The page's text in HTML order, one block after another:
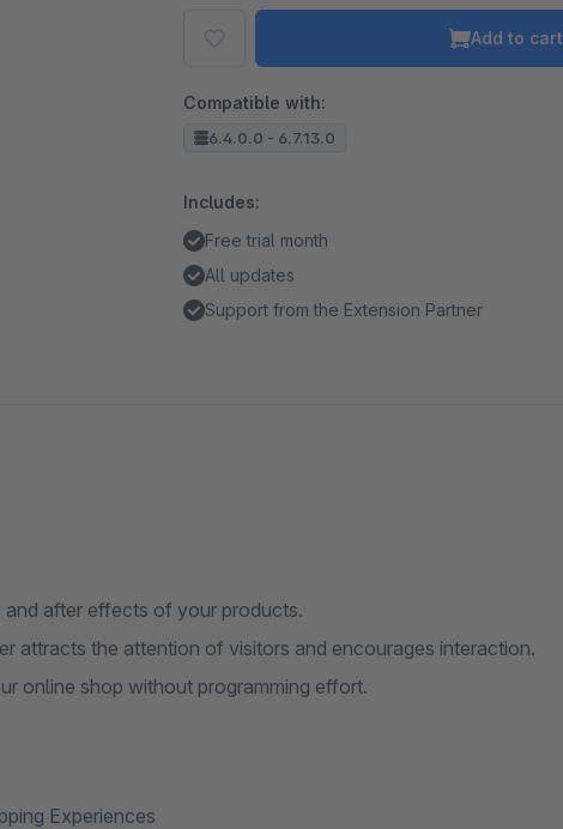
Add to cart
Compatible with:
6.4.0.0 - 6.7.13.0
Includes:
Free trial month
All updates
Support from the Extension Partner
after effects of your products.
attracts the attention of visitors and encourages interaction.
online shop without programming effort.
Experiences